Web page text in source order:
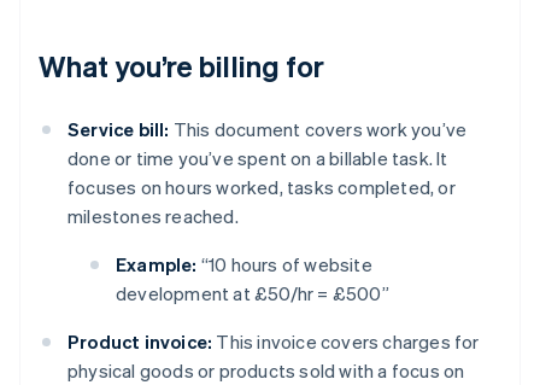
What you’re billing for
Service bill: This document covers work you’ve
done or time you’ve spent on a billable task. It
focuses on hours worked, tasks completed, or
milestones reached.
Example: “10 hours of website
development at £50/hr = £500”
Product invoice: This invoice covers charges for
physical goods or products sold with a focus on